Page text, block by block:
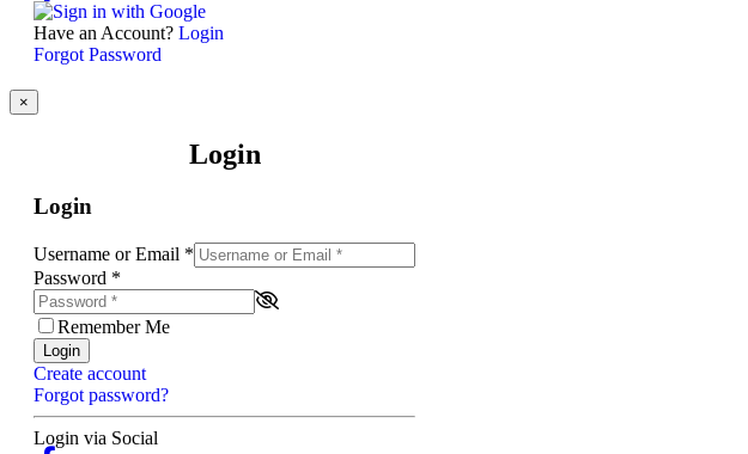
Have an Account? Login
Forgot Password
×
Login
Login
Username or Email *
Password *
Remember Me
Login
Create account
Forgot password?
Login via Social